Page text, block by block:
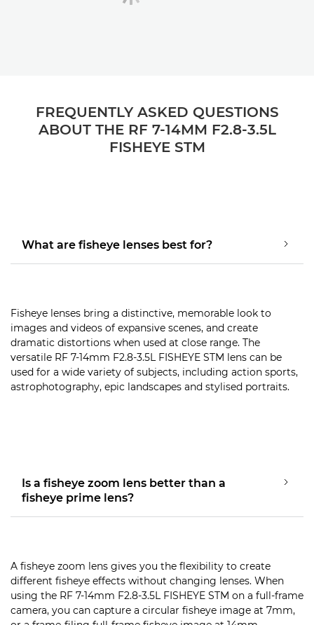
FREQUENTLY ASKED QUESTIONS
ABOUT THE RF 7-14MM F2.8-3.5L
FISHEYE STM
What are fisheye lenses best for?
Fisheye lenses bring a distinctive, memorable look to
images and videos of expansive scenes, and create
dramatic distortions when used at close range. The
versatile RF 7-14mm F2.8-3.5L FISHEYE STM lens can be
used for a wide variety of subjects, including action sports,
astrophotography, epic landscapes and stylised portraits.
Is a fisheye zoom lens better than a
fisheye prime lens?
A fisheye zoom lens gives you the flexibility to create
different fisheye effects without changing lenses. When
using the RF 7-14mm F2.8-3.5L FISHEYE STM on a full-frame
camera, you can capture a circular fisheye image at 7mm,